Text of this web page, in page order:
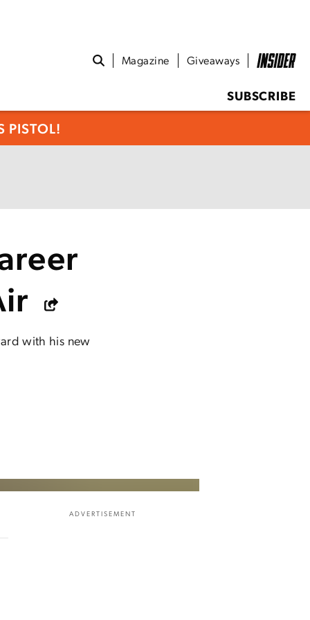
Magazine Giveaways
SUBSCRIBE
PISTOL!
with his new
ADVERTISEMENT